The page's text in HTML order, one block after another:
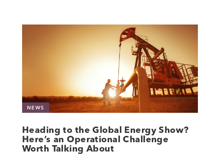
NEWS
Heading to the Global Energy Show?
Here’s an Operational Challenge
Worth Talking About